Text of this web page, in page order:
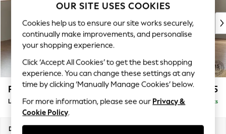
New: This Week
New: NEXT
Top Picks
Trending On Social
Polka Dots
Summer Textures
Blues & Chambrays
Chocolate Brown
Linen Collection
Parker Platform £2,325
Large Corner Chaise - Left Hand Delivered in 8 Weeks
Dimensions:
OUR SITE USES COOKIES
Cookies help us to ensure our site works securely,
continually make improvements, and personalise
your shopping experience.
Click ‘Accept All Cookies’ to get the best shopping
experience. You can change these settings at any
time by clicking ‘Manually Manage Cookies’ below.
For more information, please see our Privacy &
Cookie Policy.